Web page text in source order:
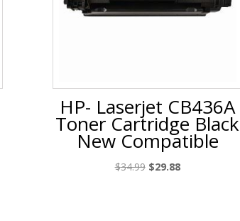
HP- Laserjet CB436A
Toner Cartridge Black
New Compatible
$34.99 Original
$29.88Current